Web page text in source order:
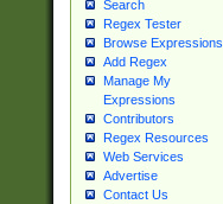
Search
Regex Tester
Browse Expressions
Add Regex
Manage My
Expressions
Contributors
Regex Resources
Web Services
Advertise
Contact Us